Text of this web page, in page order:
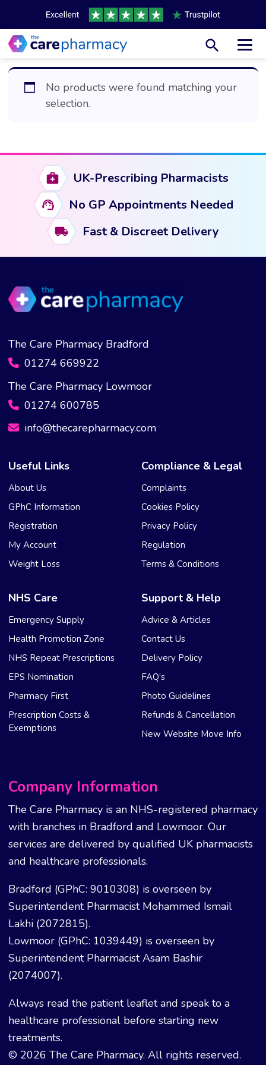
No products were found matching your
selection.
UK-Prescribing Pharmacists
No GP Appointments Needed
Fast & Discreet Delivery
The Care Pharmacy Bradford
01274 669922
The Care Pharmacy Lowmoor
01274 600785
info@thecarepharmacy.com
Useful Links
About Us
GPhC Information
Registration
My Account
Weight Loss
Compliance & Legal
Complaints
Cookies Policy
Privacy Policy
Regulation
Terms & Conditions
NHS Care
Emergency Supply
Health Promotion Zone
NHS Repeat Prescriptions
EPS Nomination
Pharmacy First
Prescription Costs &
Exemptions
Support & Help
Advice & Articles
Contact Us
Delivery Policy
FAQ’s
Photo Guidelines
Refunds & Cancellation
New Website Move Info
Company Information
The Care Pharmacy is an NHS-registered pharmacy
with branches in Bradford and Lowmoor. Our
services are delivered by qualified UK pharmacists
and healthcare professionals.
Bradford (GPhC: 9010308) is overseen by
Superintendent Pharmacist Mohammed Ismail
Lakhi (2072815).
Lowmoor (GPhC: 1039449) is overseen by
Superintendent Pharmacist Asam Bashir
(2074007).
Always read the patient leaflet and speak to a
healthcare professional before starting new
treatments.
© 2026 The Care Pharmacy. All rights reserved.